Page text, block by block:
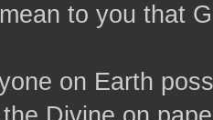
to you that
on Earth